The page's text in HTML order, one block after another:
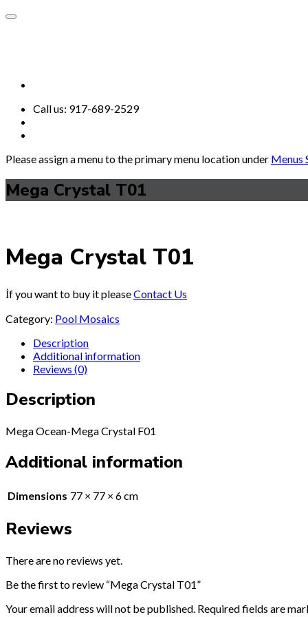
Call us: 917-689-2529
Please assign a menu to the primary menu location under Menus
Mega Crystal T01
Mega Crystal T01
İf you want to buy it pleaseContact Us
Category: Pool Mosaics
Description
Additional information
Reviews (0)
Description
Mega Ocean-Mega Crystal F01
Additional information
Dimensions 77 × 77 × 6 cm
Reviews
There are no reviews yet.
Be the first to review “Mega Crystal T01”
Your email address will not be published. Required fields are